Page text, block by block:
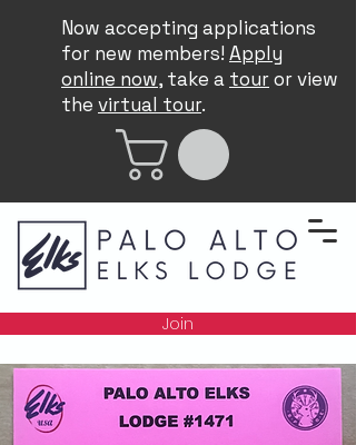
Now accepting applications
for new members! Apply
online now, take a touror view
the virtual tour.
Join